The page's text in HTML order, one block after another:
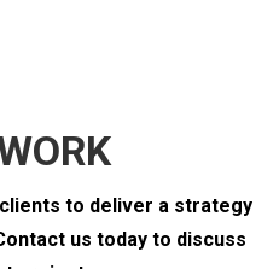
to deliver a strategy
us today to discuss